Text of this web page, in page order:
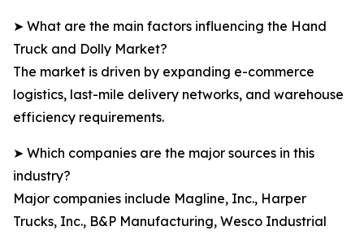
➤ What are the main factors influencing the Hand
Truck and Dolly Market?
The market is driven by expanding e-commerce
logistics, last-mile delivery networks, and warehouse
efficiency requirements.
➤ Which companies are the major sources in this
industry?
Major companies include Magline, Inc., Harper
Trucks, Inc., B&P Manufacturing, Wesco Industrial